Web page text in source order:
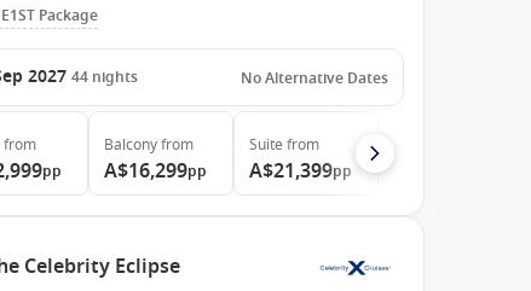
Package
2027 44 nights No Alternative Dates
from
pp
Balconyfrom
A$16,299pp
Suite from
A$21,399pp
Celebrity Eclipse